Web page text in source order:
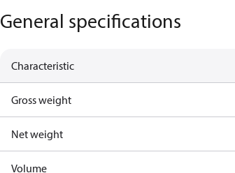
General specifications
Characteristic
Gross weight
Net weight
Volume